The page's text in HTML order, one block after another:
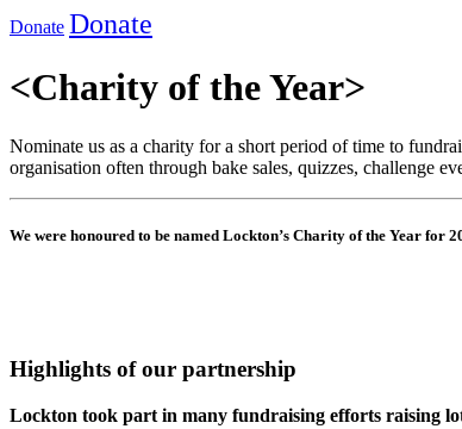
Donate Donate
<Charity of the Year>
Nominate us as a charity fora short period of time to
organisation often through bake sales, quizzes, challenge
We were honoured to be named Lockton’s Charity of the Year for
Highlights of our partnership
Lockton took part in many fundraising efforts raising